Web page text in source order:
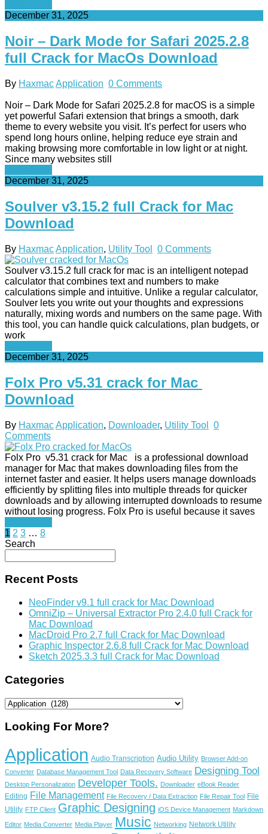
December 31, 2025
Noir – Dark Mode for Safari 2025.2.8
full Crack for MacOs Download
By HaxmacApplication 0 Comments
Noir – Dark Mode for Safari 2025.2.8 for macOS is a simple
yet powerful Safari extension that brings a smooth, dark
theme to every website you visit. It’s perfect for users who
spend long hours online, helping reduce eye strain and
making browsing more comfortable in low light or at night.
Since many websites still
December 31, 2025
Soulver v3.15.2 full Crack for Mac
Download
By HaxmacApplication, Utility Tool 0 Comments
Soulver v3.15.2 full crack for mac is an intelligent notepad
calculator that combines text and numbers to make
calculations simple and intuitive. Unlike a regular calculator,
Soulver lets you write out your thoughts and expressions
naturally, mixing words and numbers on the same page. With
this tool, you can handle quick calculations, plan budgets, or
work
December 31, 2025
Folx Pro v5.31 crack for Mac
Download
By HaxmacApplication, Downloader, Utility Tool
0
Comments
Folx Pro v5.31 crack for Mac is a professional download
manager for Mac that makes downloading files from the
internet faster and easier. It helps users manage downloads
efficiently by splitting files into multiple threads for quicker
downloads and by allowing interrupted downloads to resume
without losing progress. Folx Pro is useful because it saves
Posts
pagination
1 2 3 … 8
Search
Recent Posts
NeoFinder v9.1 full crack for Mac Download
OmniZip – Universal Extractor Pro 2.4.0 full Crack for
Mac Download
MacDroid Pro 2.7 full Crack for Mac Download
Graphic Inspector 2.6.8 full Crack for Mac Download
Sketch 2025.3.3 full Crack for Mac Download
Categories
Categories
Looking For More?
Application Audio Transcription Audio Utility Browser Add-on
Converter Database Management Tool Data Recovery Software Designing Tool
Desktop Personalization Developer Tools. Downloader eBook Reader
Editing File Management File Recovery / Data Extraction File Repair Tool File
Utility FTP Client Graphic Designing iOS Device Management Markdown
Editor Media Converter Media Player Music Networking Network Utility